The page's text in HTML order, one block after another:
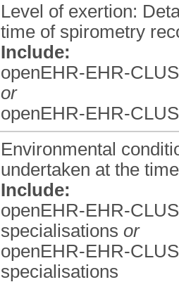
Level of exertion:
time of spirometry
Include:
openEHR-EHR-
or
openEHR-EHR-
Environmental
undertaken at the
Include:
openEHR-EHR-
specialisations or
openEHR-EHR-
specialisations